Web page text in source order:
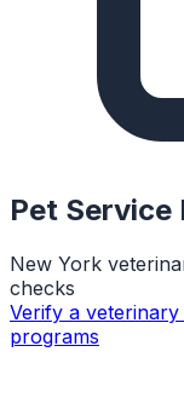
Pet Service
New York
checks
Verify a veterinary
programs